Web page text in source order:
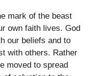
mark of the beast
own faith lives. God
our beliefs and to
with others. Rather
moved to spread